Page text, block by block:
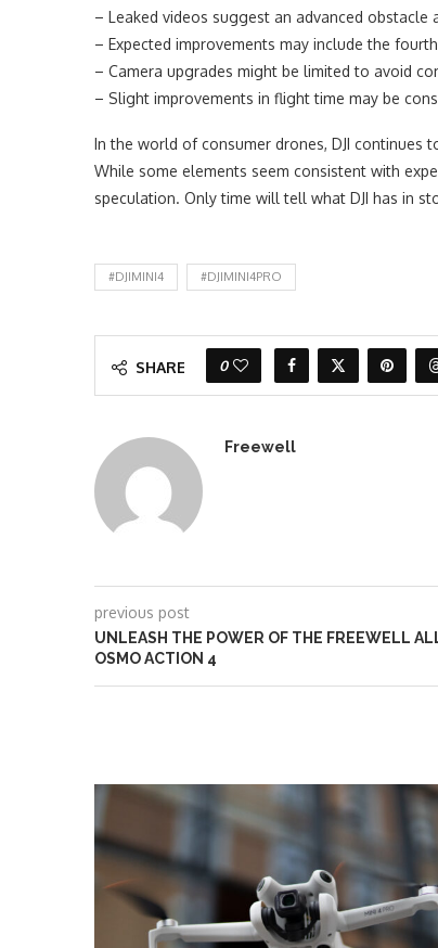
– Leaked videos suggest an advanced obstacle
– Expected improvements may include the
– Camera upgrades might be limited to avoid
– Slight improvements in flight time may be
In the world of consumer drones, DJI continues
While some elements seem consistent with
speculation. Only time will tell what DJI has in
#DJIMINI4 #DJIMINI4PRO
SHARE 0
Freewell
previous post
UNLEASH THE POWER OF THE FREEWELL
OSMO ACTION 4